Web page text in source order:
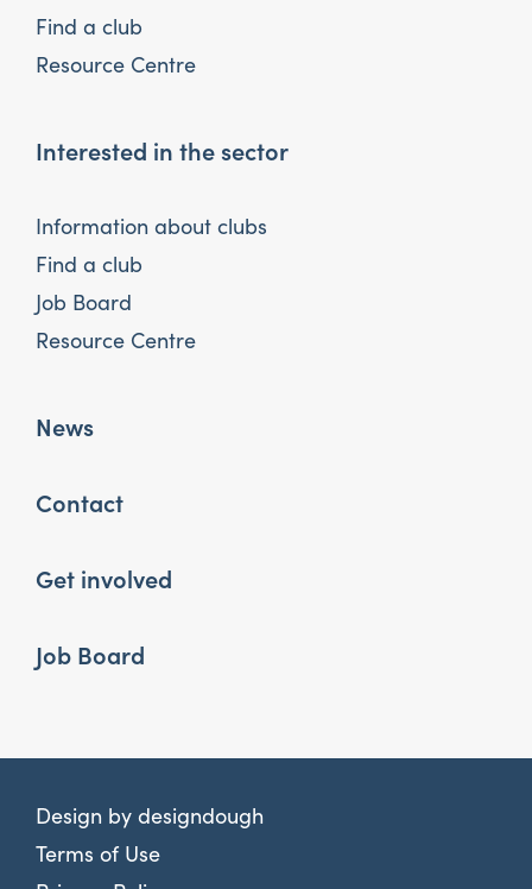
Find a club
Resource Centre
Interested in the sector
Information about clubs
Find a club
Job Board
Resource Centre
News
Contact
Get involved
Job Board
Design by designdough
Terms of Use